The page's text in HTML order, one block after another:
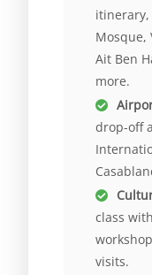
itinerary,
Mosque,
Ait Ben
more.
drop-off
class
visits.